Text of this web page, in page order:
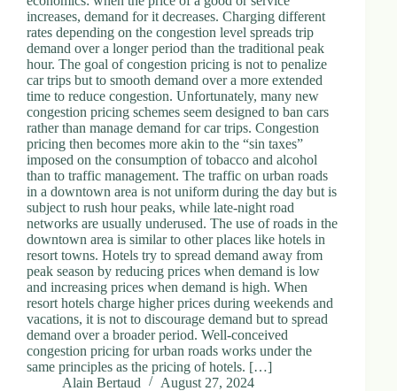
r
e
s
3
0
4
N
o
h
C
a
d
n
a
S
increases, demand for it decreases. Charging different
rates depending on the congestion level spreads trip
demand over a longer period than the traditional peak
hour. The goal of congestion pricing is not to penalize
car trips but to smooth demand over a more extended
time to reduce congestion. Unfortunately, many new
congestion pricing schemes seem designed to ban cars
rather than manage demand for car trips. Congestion
pricing then becomes more akin to the “sin taxes”
imposed on the consumption of tobacco and alcohol
than to traffic management. The traffic on urban roads
in a downtown area is not uniform during the day but is
subject to rush hour peaks, while late-night road
networks are usually underused. The use of roads in the
downtown area is similar to other places like hotels in
resort towns. Hotels try to spread demand away from
peak season by reducing prices when demand is low
and increasing prices when demand is high. When
resort hotels charge higher prices during weekends and
vacations, it is not to discourage demand but to spread
demand over a broader period. Well-conceived
congestion pricing for urban roads works under the
same principles as the pricing of hotels. […]
Alain Bertaud
August 27, 2024